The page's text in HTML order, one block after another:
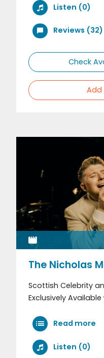
Listen (0)
Reviews (32)
Check
Add
The Nicholas
Scottish Celebrity
Exclusively
Read more
Listen (0)